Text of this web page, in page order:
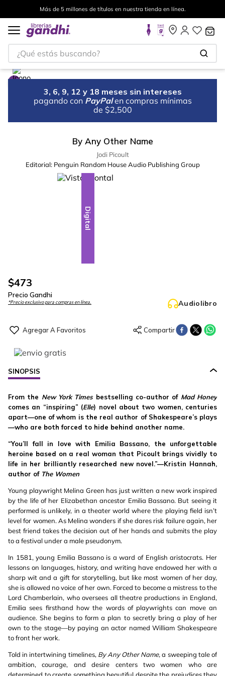
Más de 5 millones de títulos en nuestra tienda en línea.
¿Qué estás buscando?
3, 6, 9, 12 y 18 meses sin intereses
pagando con PayPal en compras mínimas
de $2,500
By Any Other Name
Jodi Picoult
Editorial: Penguin Random House Audio Publishing Group
Digital
$473
Precio Gandhi
*Precio exclusivo para compras en línea. Audiolibro
SINOPSIS
From the New York Timesbestselling co-author of Mad Honey
comes an “inspiring” (Elle) novel about two women, centuries
apart—one of whom is the real author of Shakespeare’s plays
—who are both forced to hide behind another name.
“You’ll fall in love with Emilia Bassano, the unforgettable
heroine based on a real woman that Picoult brings vividly to
life in her brilliantly researched new novel.”—Kristin Hannah,
author of The Women
Young playwright Melina Green has just written a new work inspired
by the life of her Elizabethan ancestor Emilia Bassano. But seeing it
performed is unlikely, in a theater world where the playing field isn’t
level for women. As Melina wonders if she dares risk failure again, her
best friend takes the decision out of her hands and submits the play
to a festival under a male pseudonym.
In 1581, young Emilia Bassano is a ward of English aristocrats. Her
lessons on languages, history, and writing have endowed her with a
sharp wit and a gift for storytelling, but like most women of her day,
she is allowed no voice of her own. Forced to become a mistress to the
Lord Chamberlain, who oversees all theatre productions in England,
Emilia sees firsthand how the words of playwrights can move an
audience. She begins to form a plan to secretly bring a play of her
own to the stage—by paying an actor named William Shakespeare
to front her work.
Told in intertwining timelines, By Any Other Name,a sweeping tale of
ambition, courage, and desire centers two women who are